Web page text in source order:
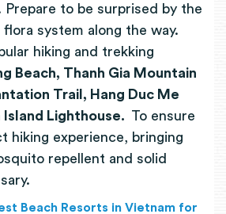
Prepare to be surprised by the
flora system along the way.
hiking and trekking
Beach, Thanh Gia Mountain
Trail, Hang Duc Me
Island Lighthouse. To ensure
hiking experience, bringing
repellent and solid
Beach Resorts in Vietnam for